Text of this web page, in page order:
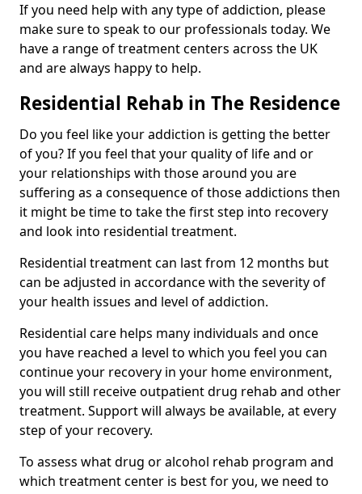
If you need help with any type of addiction, please
make sure to speak to our professionals today. We
have a range of treatment centers across the UK
and are always happy to help.
Residential Rehab in The Residence
Do you feel like your addiction is getting the better
of you? If you feel that your quality of life and or
your relationships with those around you are
suffering as a consequence of those addictions then
it might be time to take the first step into recovery
and look into residential treatment.
Residential treatment can last from 12 months but
can be adjusted in accordance with the severity of
your health issues and level of addiction.
Residential care helps many individuals and once
you have reached a level to which you feel you can
continue your recovery in your home environment,
you will still receive outpatient drug rehab and other
treatment. Support will always be available, at every
step of your recovery.
To assess what drug or alcohol rehab program and
which treatment center is best for you, we need to